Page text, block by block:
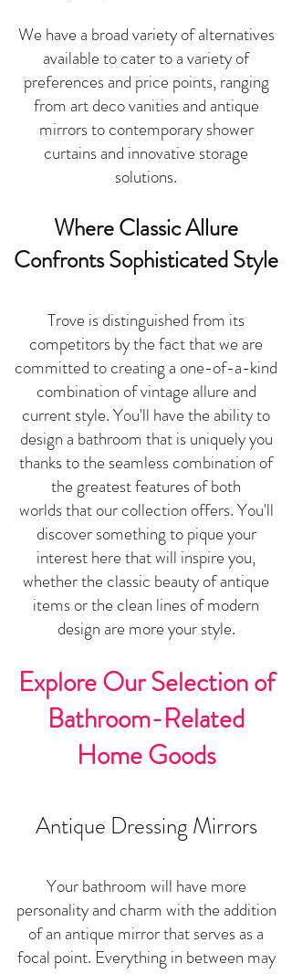
We have a broad variety of alternatives
available to cater to a variety of
preferences and price points, ranging
from art deco vanities and antique
mirrors to contemporary shower
curtains and innovative storage
solutions.
Where Classic Allure
Confronts SophisticatedStyle
Trove is distinguished from its
competitors by the fact that we are
committed to creating a one-of-a-kind
combination of vintage allure and
current style. You'll have the ability to
design a bathroom that is uniquely you
thanks to the seamless combination of
the greatest features of both
worldsthat our collection offers. You'll
discover something to pique your
interest here that will inspire you,
whether the classic beauty of antique
items or the clean lines of modern
design are more your style.
Explore Our Selection of
Bathroom-Related
Home Goods
Antique Dressing Mirrors
Your bathroom will have more
personality and charm with the addition
of an antique mirror that serves as a
focal point. Everything in between may